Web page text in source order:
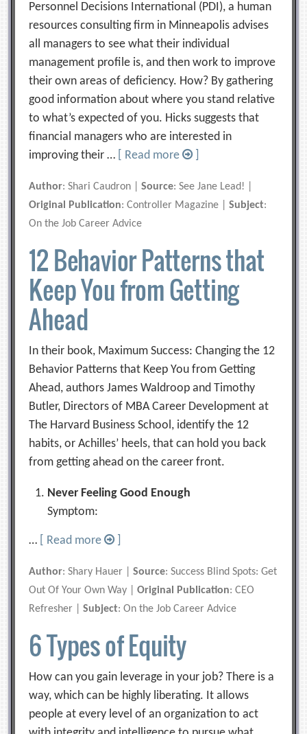
Personnel Decisions International (PDI), a human
resources consulting firm in Minneapolis advises
all managers to see what their individual
management profile is, and then work to improve
their own areas of deficiency. How? By gathering
good information about where you stand relative
to what’s expected of you. Hicks suggests that
financial managers who are interested in
improving their …
[ Read more
Author: Shari Caudron |Source: See Jane Lead! |
Original Publication: Controller Magazine |Subject:
On the Job Career Advice
12 Behavior Patterns that
Keep You from Getting
Ahead
In their book, Maximum Success: Changing the 12
Behavior Patterns that Keep You from Getting
Ahead, authors James Waldroop and Timothy
Butler, Directors of MBA Career Development at
The Harvard Business School, identify the 12
habits, or Achilles’ heels, that can hold you back
from getting ahead on the career front.
Never Feeling Good Enough
Symptom:
… [ Read more
Author: Shary Hauer |Source: Success Blind Spots: Get
Out Of Your Own Way |Original Publication: CEO
Refresher |Subject: On the Job Career Advice
6 Types of Equity
How can you gain leverage in your job? There is a
way, which can be highly liberating. It allows
people at every level of an organization to act